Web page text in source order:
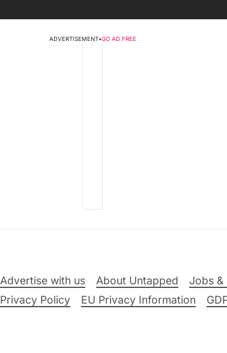
ADVERTISEMENT•GO AD FREE
Advertise with us About Untapped Jobs &
Privacy Policy
EU Privacy Information